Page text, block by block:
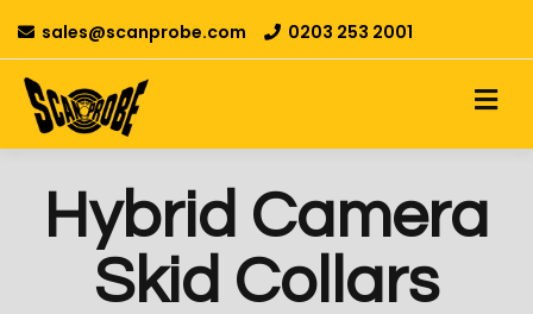
sales@scanprobe.com 0203 253 2001
Hybrid Camera
Skid Collars